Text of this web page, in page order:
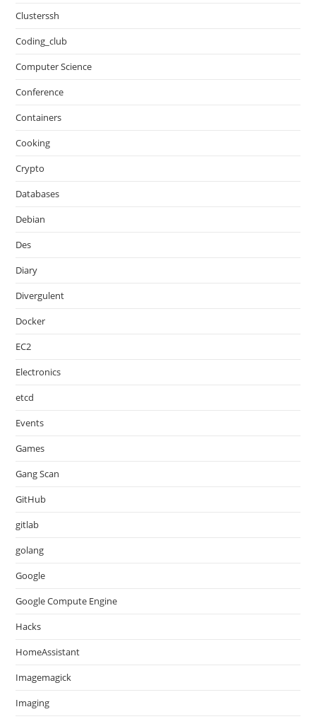
Clusterssh
Coding_club
Computer Science
Conference
Containers
Cooking
Crypto
Databases
Debian
Des
Diary
Divergulent
Docker
EC2
Electronics
etcd
Events
Games
Gang Scan
GitHub
gitlab
golang
Google
Google Compute Engine
Hacks
HomeAssistant
Imagemagick
Imaging